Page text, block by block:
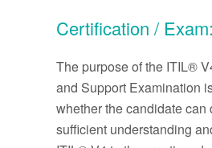
Certification / Exam:
The purpose of the ITIL®
and Support Examination
whether the candidate can
sufficient understanding